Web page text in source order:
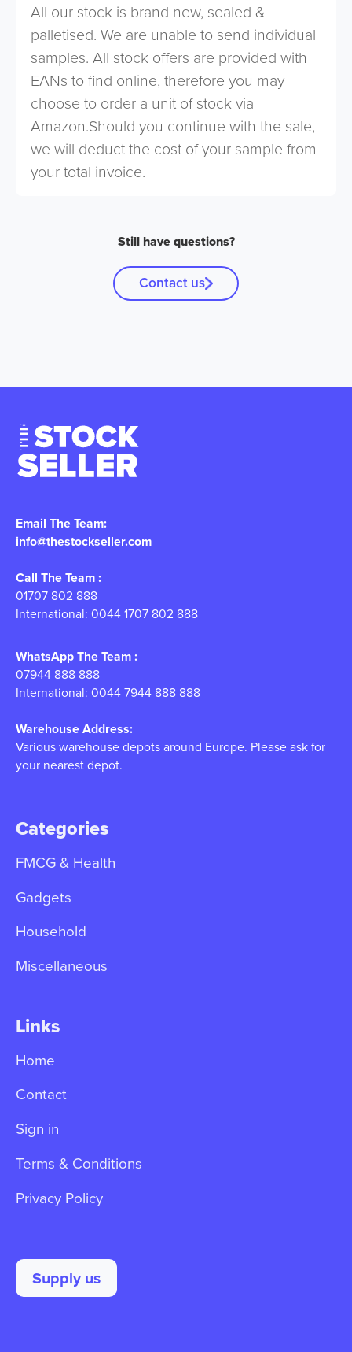
All our stock is brand new, sealed &
palletised. We are unable to send individual
samples. All stock offers are provided with
EANs to find online, therefore you may
choose to order a unit of stock via
Amazon.Should you continue with the sale,
we will deduct the cost of your sample from
your total invoice.
Still have questions?
Contact us
Email The Team:
info@thestockseller.com
Call The Team :
01707 802 888
International: 0044 1707 802 888
WhatsApp The Team :
07944 888 888
International: 0044 7944 888 888
Warehouse Address:
Various warehouse depots around Europe. Please ask for
your nearest depot.
Categories
FMCG & Health
Gadgets
Household
Miscellaneous
Links
Home
Contact
Sign in
Terms & Conditions
Privacy Policy
Supply us